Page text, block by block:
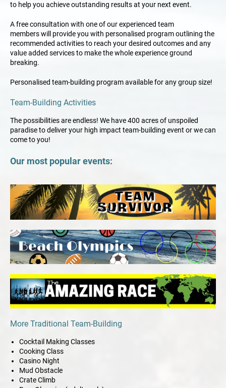
to help you achieve outstanding results at your next event.
A free consultation with one of ourexperienced team
memberswill provide you with personalised program outlining the
recommended activities to reach your desired outcomes and any
value added services to make the whole experience ground
breaking.
Personalised team-building program available for any group size!
Team-Building Activities
The possibilities are endless! We have 400 acres of unspoiled
paradise to deliver your high impact team-building event or we can
come to you!
Our most popular events:
More Traditional Team-Building
Cocktail Making Classes
Cooking Class
Casino Night
Mud Obstacle
Crate Climb